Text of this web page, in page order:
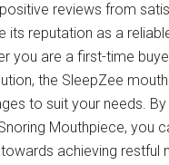
reviews from
its reputation as a
you are a first-time
the SleepZee
to suit your needs. By
Mouthpiece, you
achieving restful